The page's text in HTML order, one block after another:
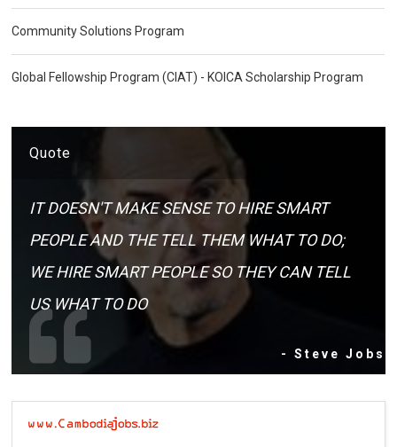
Community Solutions Program
Global Fellowship Program (CIAT) - KOICA Scholarship Program
Quote
IT DOESN'T MAKE SENSE TO HIRE SMART
PEOPLE AND THE TELL THEM WHAT TO DO;
WE HIRE SMART PEOPLE SO THEY CAN TELL
US WHAT TO DO
- Steve Jobs